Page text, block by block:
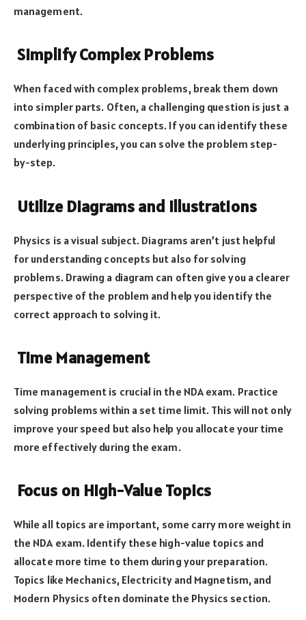
management.
Simplify Complex Problems
When faced with complex problems, break them down
into simpler parts. Often, a challenging question is just a
combination of basic concepts. If you can identify these
underlying principles, you can solve the problem step-
by-step.
Utilize Diagrams and Illustrations
Physics is a visual subject. Diagrams aren’t just helpful
for understanding concepts but also for solving
problems. Drawing a diagram can often give you a clearer
perspective of the problem and help you identify the
correct approach to solving it.
Time Management
Time management is crucial in the NDA exam. Practice
solving problems within a set time limit. This will not only
improve your speed but also help you allocate your time
more effectively during the exam.
Focus on High-Value Topics
While all topics are important, some carry more weight in
the NDA exam. Identify these high-value topics and
allocate more time to them during your preparation.
Topics like Mechanics, Electricity and Magnetism, and
Modern Physics often dominate the Physics section.